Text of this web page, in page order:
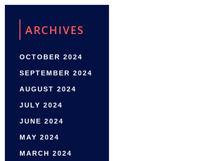
ARCHIVES
OCTOBER 2024
SEPTEMBER 2024
AUGUST 2024
JULY 2024
JUNE 2024
MAY 2024
MARCH 2024